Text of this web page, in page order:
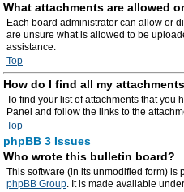
What attachments are allowed
Each board administrator can allow or
are unsure what is allowed to be
assistance.
Top
How do I find all my
To find your list of attachments that you
Panel and follow the links to the
Top
phpBB 3 Issues
Who wrote this bulletin board?
This software (in its unmodified form) is
phpBB Group. It is made available